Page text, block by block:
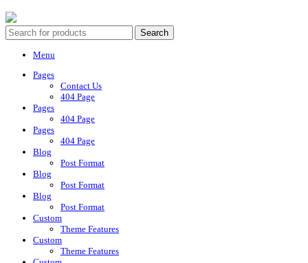
Search
Menu
Pages
Contact Us
404 Page
Pages
404 Page
Pages
404 Page
Blog
Post Format
Blog
Post Format
Blog
Post Format
Custom
Theme Features
Custom
Theme Features